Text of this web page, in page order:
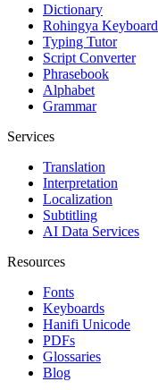
Dictionary
Rohingya Keyboard
Typing Tutor
Script Converter
Phrasebook
Alphabet
Grammar
Services
Translation
Interpretation
Localization
Subtitling
AI Data Services
Resources
Fonts
Keyboards
Hanifi Unicode
PDFs
Glossaries
Blog